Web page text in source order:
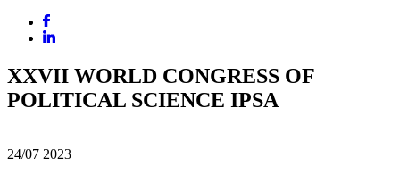
XXVII WORLD CONGRESS OF
POLITICAL SCIENCE IPSA
24/07 2023